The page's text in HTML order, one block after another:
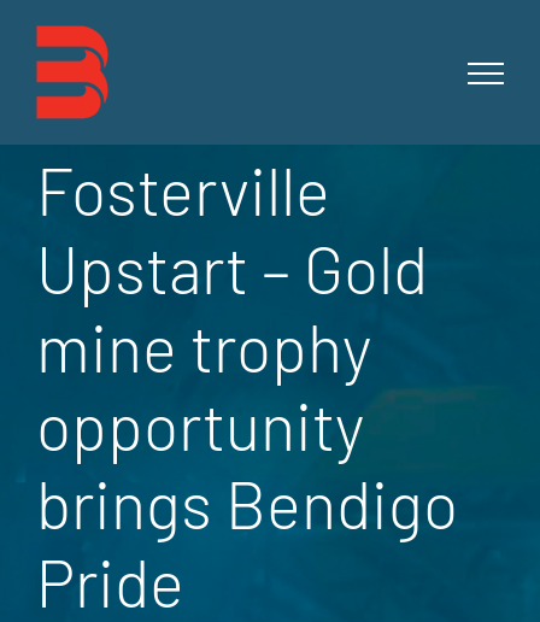
content
Fosterville
Upstart – Gold
mine trophy
opportunity
brings Bendigo
Pride